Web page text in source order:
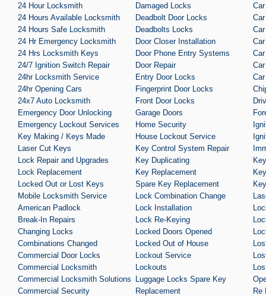
24 Hour Locksmith
24 Hours Available Locksmith
24 Hours Safe Locksmith
24 Hr Emergency Locksmith
24 Hrs Locksmith Keys
24/7 Ignition Switch Repair
24hr Locksmith Service
24hr Opening Cars
24x7 Auto Locksmith
Emergency Door Unlocking
Emergency Lockout Services
Key Making / Keys Made
Laser Cut Keys
Lock Repair and Upgrades
Lock Replacement
Locked Out or Lost Keys
Mobile Locksmith Service
American Padlock
Break-In Repairs
Changing Locks
Combinations Changed
Commercial Door Locks
Commercial Locksmith
Commercial Locksmith Solutions
Commercial Security
Damaged Locks
Deadbolt Door Locks
Deadbolts Locks
Door Closer Installation
Door Phone Entry Systems
Door Repair
Entry Door Locks
Fingerprint Door Locks
Front Door Locks
Garage Doors
Home Security
House Lockout Service
Key Control System Repair
Key Duplicating
Key Replacement
Spare Key Replacement
Lock Combination Change
Lock Installation
Lock Re-Keying
Locked Doors Opened
Locked Out of House
Lockout Service
Lockouts
Luggage Locks Spare Key
Replacement
Re